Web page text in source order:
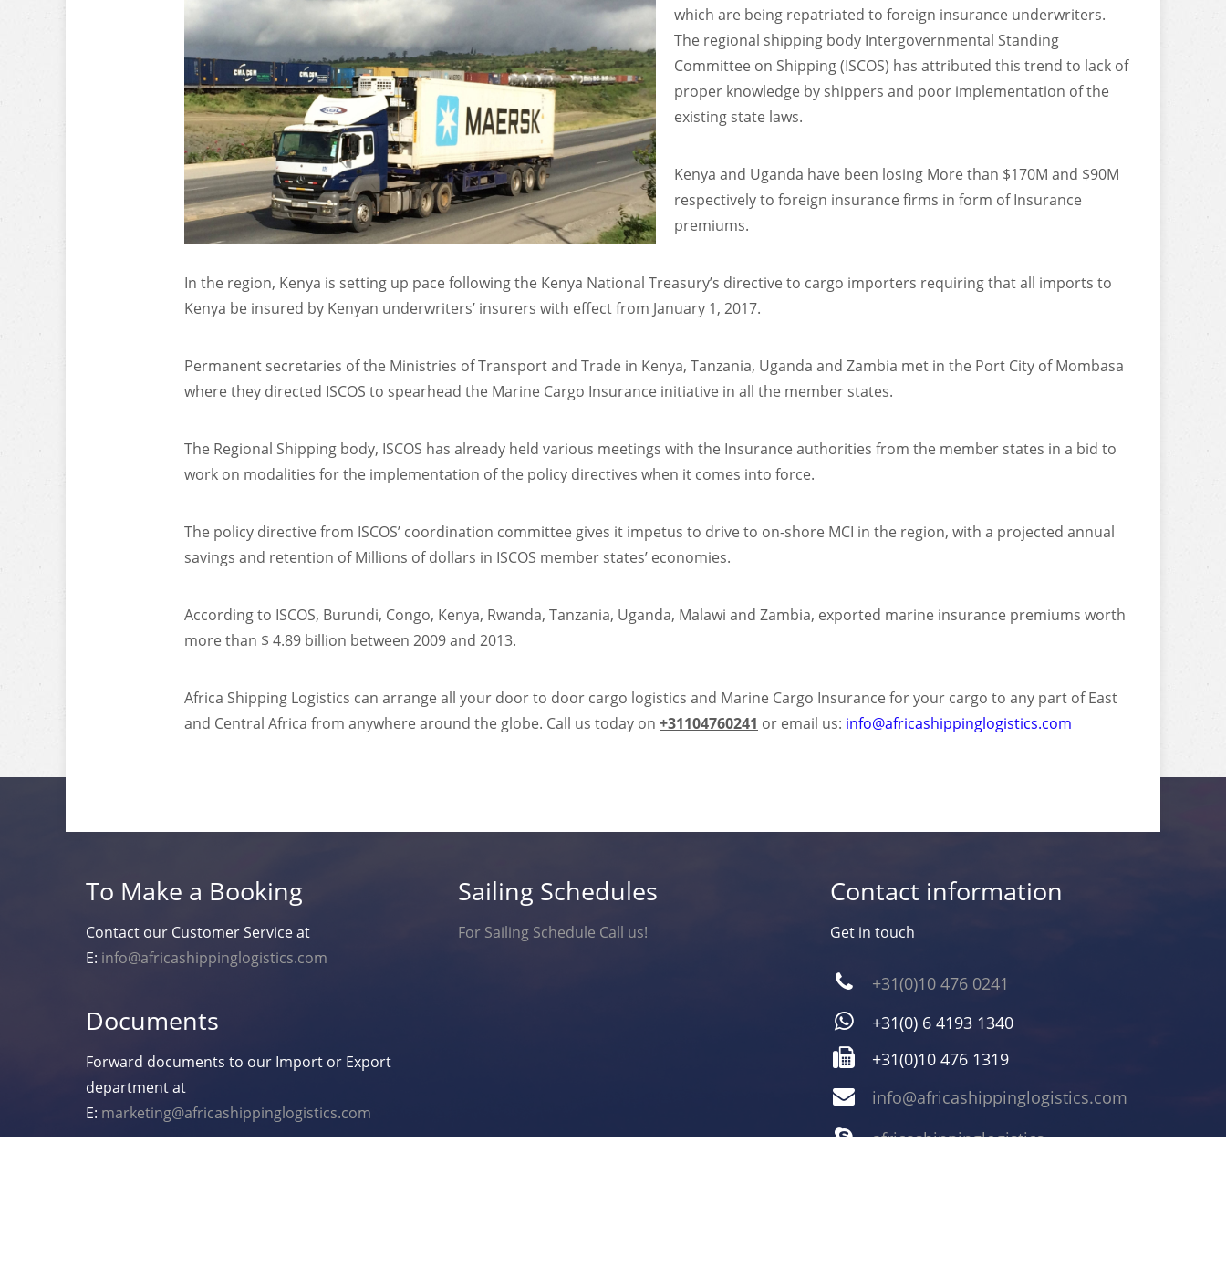
which are being repatriated to foreign insurance underwriters.
The regional shipping body Intergovernmental Standing
Committee on Shipping (ISCOS) has attributed this trend to lack of
proper knowledge by shippers and poor implementation of the
existing state laws.
Kenya and Uganda have been losing More than $170M and $90M
respectively to foreign insurance firms in form of Insurance
premiums.
In the region, Kenya is setting up pace following the Kenya National Treasury’s directive to cargo importers requiring that all imports to
Kenya be insured by Kenyan underwriters’ insurers with effect from January 1, 2017.
Permanent secretaries of the Ministries of Transport and Trade in Kenya, Tanzania, Uganda and Zambia met in the Port City of Mombasa
where they directed ISCOS to spearhead the Marine Cargo Insurance initiative in all the member states.
The Regional Shipping body, ISCOS has already held various meetings with the Insurance authorities from the member states in a bid to
work on modalities for the implementation of the policy directives when it comes into force.
The policy directive from ISCOS’ coordination committee gives it impetus to drive to on-shore MCI in the region, with a projected annual
savings and retention of Millions of dollars in ISCOS member states’ economies.
According to ISCOS, Burundi, Congo, Kenya, Rwanda, Tanzania, Uganda, Malawi and Zambia, exported marine insurance premiums worth
more than $ 4.89 billion between 2009 and 2013.
Africa Shipping Logistics can arrange all your door to door cargo logistics and Marine Cargo Insurance for your cargo to any part of East
and Central Africa from anywhere around the globe. Call us today on +31104760241 or email us: info@africashippinglogistics.com
To Make a Booking
Contact our Customer Service at
E: info@africashippinglogistics.com
Documents
Forward documents to our Import or Export
department at
E: marketing@africashippinglogistics.com
Sailing Schedules
For Sailing Schedule Call us!
Contact information
Get in touch
+31(0)10 476 0241
+31(0) 6 4193 1340
+31(0)10 476 1319
info@africashippinglogistics.com
africashippinglogistics